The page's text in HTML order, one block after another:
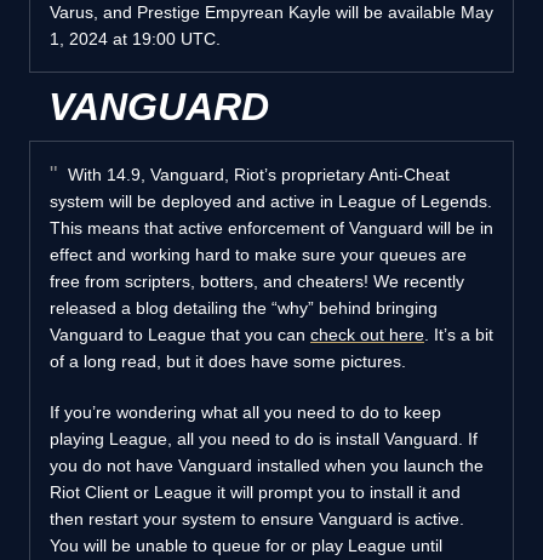
Varus, and Prestige Empyrean Kayle will be available May
1, 2024 at 19:00 UTC.
VANGUARD
With 14.9, Vanguard, Riot’s proprietary Anti-Cheat
system will be deployed and active in League of Legends.
This means that active enforcement of Vanguard will be in
effect and working hard to make sure your queues are
free from scripters, botters, and cheaters! We recently
released a blog detailing the “why” behind bringing
Vanguard to League that you can check out here . It’s a bit
of a long read, but it does have some pictures.
If you’re wondering what all you need to do to keep
playing League, all you need to do is install Vanguard. If
you do not have Vanguard installed when you launch the
Riot Client or League it will prompt you to install it and
then restart your system to ensure Vanguard is active.
You will be unable to queue for or play League until